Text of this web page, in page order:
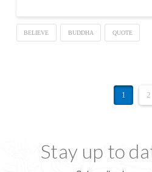
BELIEVE BUDDHA QUOTE
1 2
Stay up to